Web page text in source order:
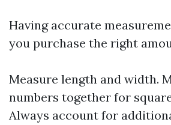
Having accurate
you purchase the right
Measure length and width.
numbers together for
Always account for